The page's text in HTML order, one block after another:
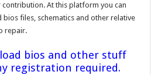
At this platform you can
files, schematics and other relative
repair.
bios and other stuff
registration required.